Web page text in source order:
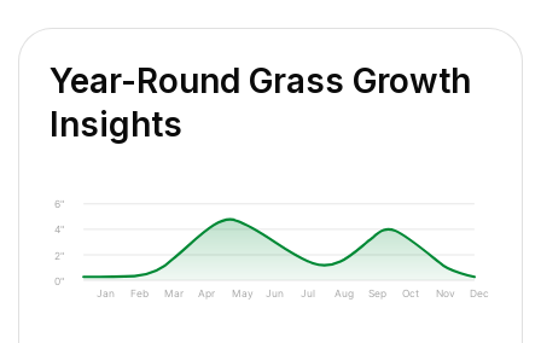
Year-Round Grass Growth
Insights
0"
2"
4"
6"
Jan Feb Mar Apr May Jun Jul Aug Sep Oct Nov Dec